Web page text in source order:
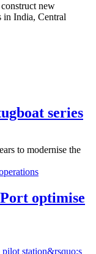
new
in India, Central
series
to modernise the
optimise